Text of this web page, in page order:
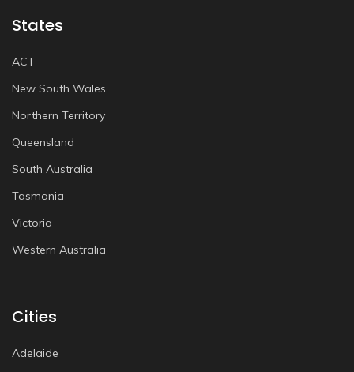
States
ACT
New South Wales
Northern Territory
Queensland
South Australia
Tasmania
Victoria
Western Australia
Cities
Adelaide